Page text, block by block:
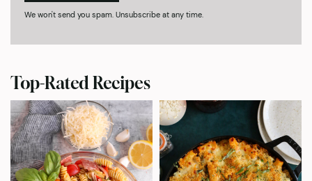
We won't send you spam. Unsubscribe at any time.
Top-Rated Recipes